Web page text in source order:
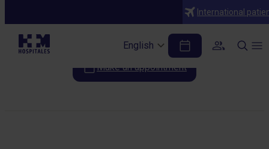
International
English
Chiropody
Make an appointment